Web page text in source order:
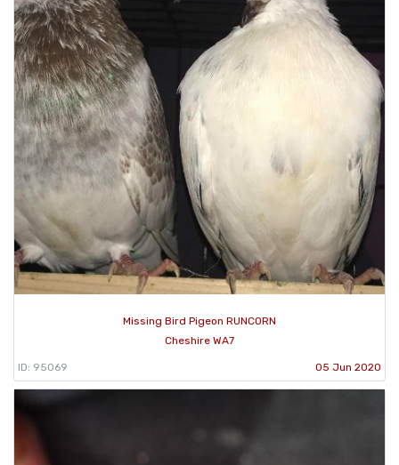
Missing Bird Pigeon RUNCORN
Cheshire WA7
ID: 95069 05 Jun 2020